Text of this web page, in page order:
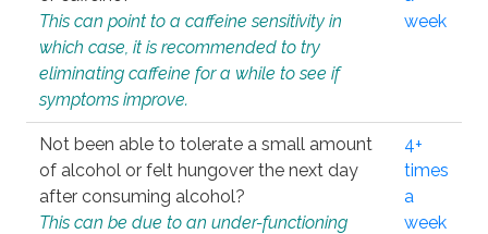
This can point to a caffeine sensitivity in
which case, it is recommended to try
eliminating caffeine for a while to see if
symptoms improve.
week
Not been able to tolerate a small amount
of alcohol or felt hungover the next day
after consuming alcohol?
This can be due to an under-functioning
4+
times
a
week